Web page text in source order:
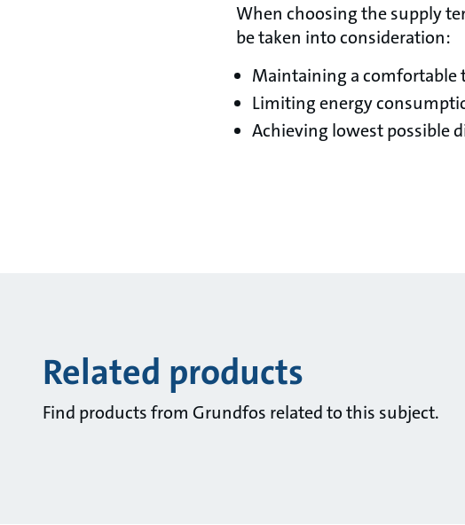
When choosing the supply
be taken into consideration:
Maintaining a comfortable
Limiting energy
Achieving lowest possible
Related products
Find products from Grundfos related to this subject.